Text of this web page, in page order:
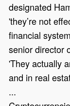
designated
'they’re not
financial
senior director
'They actually
and in real
...